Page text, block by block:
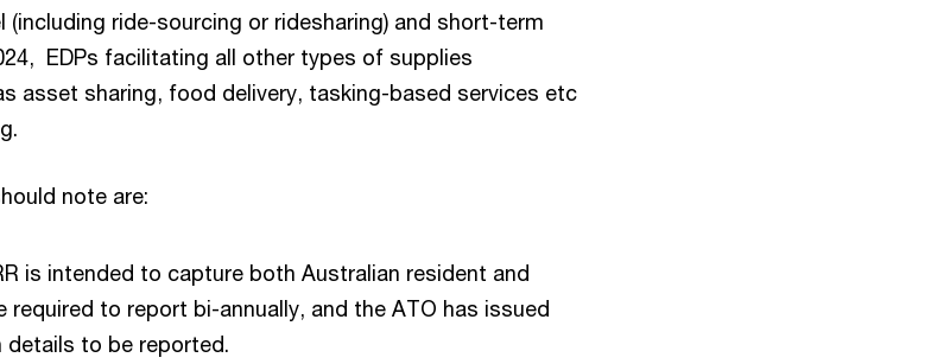
ride-sourcing or ridesharing) and short-term
EDPs facilitating all other types of supplies
asset sharing, food delivery, tasking-based services etc
note are:
is intended to capture both Australian resident and
required to report bi-annually, and the ATO has issued
details to be reported.